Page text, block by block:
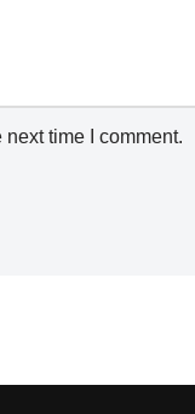
time I comment.